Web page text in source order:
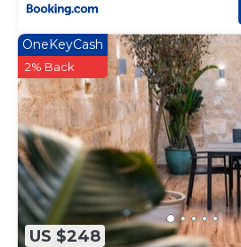
US $248
OneKeyCash
2% Back